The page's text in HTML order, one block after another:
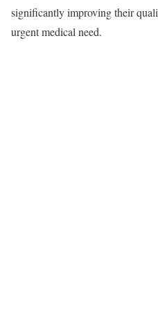
significantly improving their
urgent medical need.